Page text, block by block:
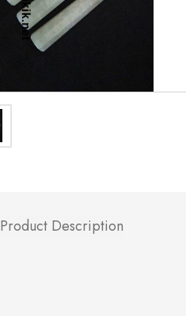
Product Description